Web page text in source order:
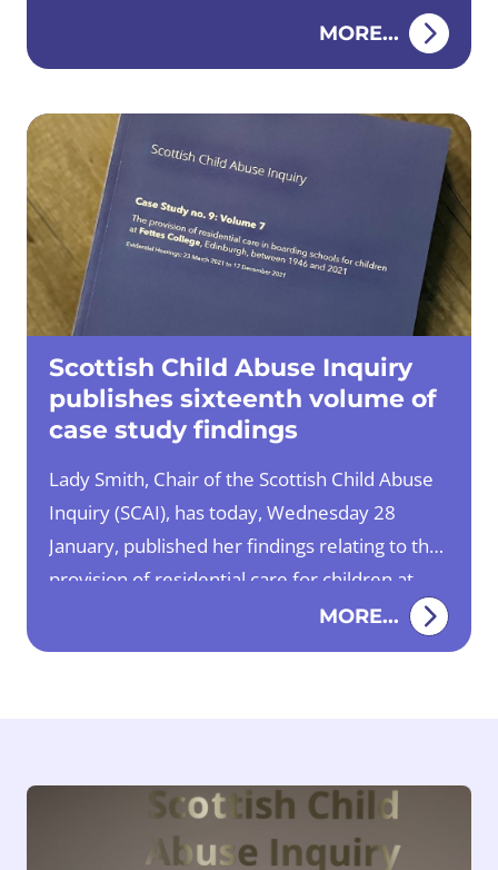
TalkToUs@childabuseinquiry.scot
by post: PO BOX 24202, Edinburgh, EH3
British Sign Language (BSL) users can
contact us direct through an online sign
language interpreter
atwww.contactscotland-bsl.org
MORE...
Scottish Child Abuse Inquiry
publishes sixteenth volume of
case study findings
Lady Smith, Chair of the Scottish Child Abuse
Inquiry (SCAI), has today, Wednesday 28
January, published her findings relating to the
provision of residential care for children at
MORE...